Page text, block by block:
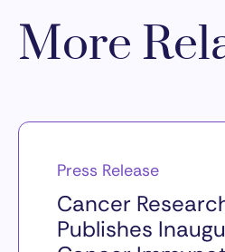
More
Press Release
Cancer
Publishes